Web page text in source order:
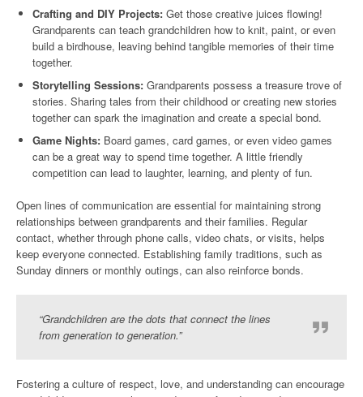
Crafting and DIY Projects: Get those creative juices flowing!
Grandparents can teach grandchildren how to knit, paint, or even
build a birdhouse, leaving behind tangible memories of their time
together.
Storytelling Sessions: Grandparents possess a treasure trove of
stories. Sharing tales from their childhood or creating new stories
together can spark the imagination and create a special bond.
Game Nights: Board games, card games, or even video games
can be a great way to spend time together. A little friendly
competition can lead to laughter, learning, and plenty of fun.
Open lines of communication are essential for maintaining strong
relationships between grandparents and their families. Regular
contact, whether through phone calls, video chats, or visits, helps
keep everyone connected. Establishing family traditions, such as
Sunday dinners or monthly outings, can also reinforce bonds.
“Grandchildren are the dots that connect the lines
from generation to generation.”
Fostering a culture of respect, love, and understanding can encourage